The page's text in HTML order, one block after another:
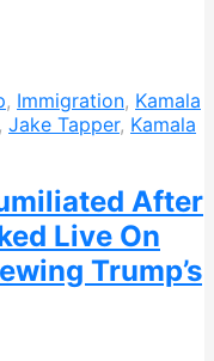
, Immigration, Kamala
, Jake Tapper, Kamala
After
Live On
Trump’s